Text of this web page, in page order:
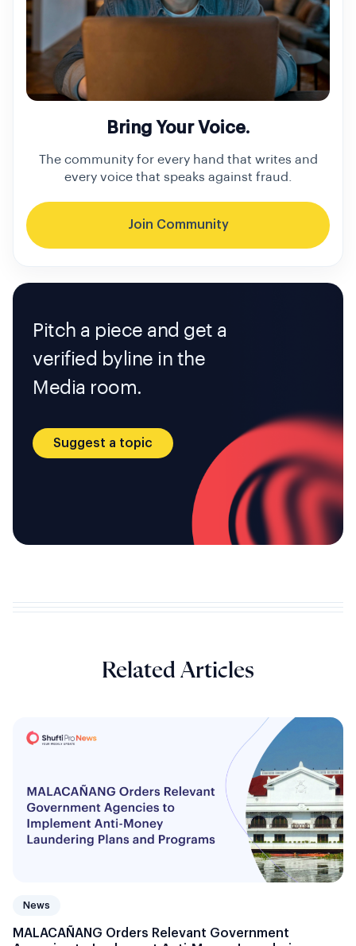
Bring Your Voice.
The community for every hand that writes and
every voice that speaks against fraud.
Join Community
Pitch a piece and get a
verified byline in the
Media room.
Suggest a topic
Related Articles
News
MALACAÑANG Orders Relevant Government